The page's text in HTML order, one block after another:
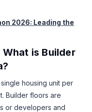
2026: Leading the
is Builder
housing unit per
Builder floors are
or developers and